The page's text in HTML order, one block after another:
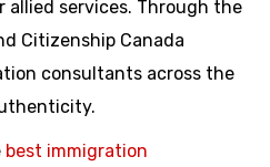
services. Through the
Citizenship Canada
consultants across the
best immigration